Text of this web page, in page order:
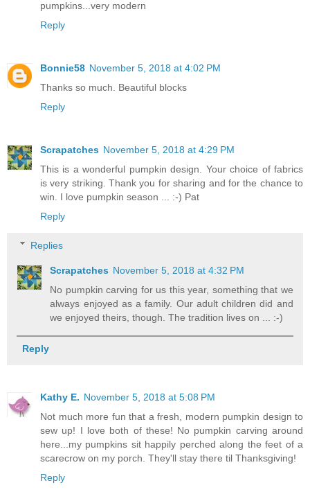
pumpkins...very modern
Reply
Bonnie58 November 5, 2018 at 4:02 PM
Thanks so much. Beautiful blocks
Reply
Scrapatches November 5, 2018 at 4:29 PM
This is a wonderful pumpkin design. Your choice of fabrics
is very striking. Thank you for sharing and for the chance to
win. I love pumpkin season ... :-) Pat
Reply
Replies
Scrapatches November 5, 2018 at 4:32 PM
No pumpkin carving for us this year, something that we
always enjoyed as a family. Our adult children did and
we enjoyed theirs, though. The tradition lives on ... :-)
Reply
Kathy E. November 5, 2018 at 5:08 PM
Not much more fun that a fresh, modern pumpkin design to
sew up! I love both of these! No pumpkin carving around
here...my pumpkins sit happily perched along the feet of a
scarecrow on my porch. They'll stay there til Thanksgiving!
Reply